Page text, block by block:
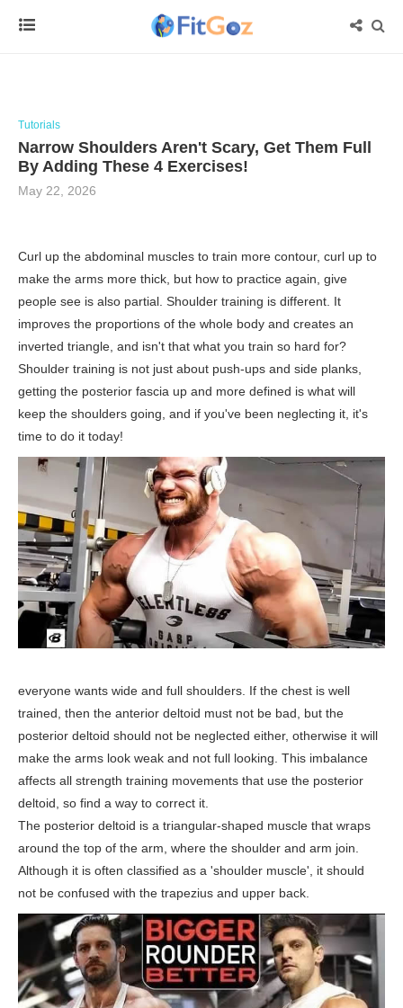
Tutorials
Narrow Shoulders Aren't Scary, Get Them Full
By Adding These 4 Exercises!
May 22, 2026
Curl up the abdominal muscles to train more contour, curl up to
make the arms more thick, but how to practice again, give
people see is also partial. Shoulder training is different. It
improves the proportions of the whole body and creates an
inverted triangle, and isn't that what you train so hard for?
Shoulder training is not just about push-ups and side planks,
getting the posterior fascia up and more defined is what will
keep the shoulders going, and if you've been neglecting it, it's
time to do it today!
everyone wants wide and full shoulders. If the chest is well
trained, then the anterior deltoid must not be bad, but the
posterior deltoid should not be neglected either, otherwise it will
make the arms look weak and not full looking. This imbalance
affects all strength training movements that use the posterior
deltoid, so find a way to correct it.
The posterior deltoid is a triangular-shaped muscle that wraps
around the top of the arm, where the shoulder and arm join.
Although it is often classified as a 'shoulder muscle', it should
not be confused with the trapezius and upper back.